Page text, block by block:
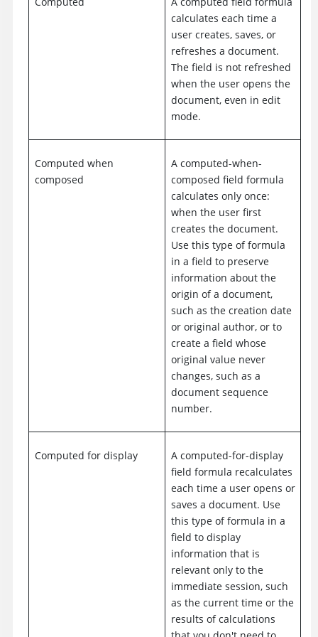
calculates each time a
user creates, saves, or
refreshes a document.
The field is not refreshed
when the user opens the
document, even in edit
mode.
Computed when
composed
A computed-when-
composed field formula
calculates only once:
when the user first
creates the document.
Use this type of formula
in a field to preserve
information about the
origin of a document,
such as the creation date
or original author, or to
create a field whose
original value never
changes, such as a
document sequence
number.
Computed for display
A computed-for-display
field formula recalculates
each time a user opens or
saves a document. Use
this type of formula in a
field to display
information that is
relevant only to the
immediate session, such
as the current time or the
results of calculations